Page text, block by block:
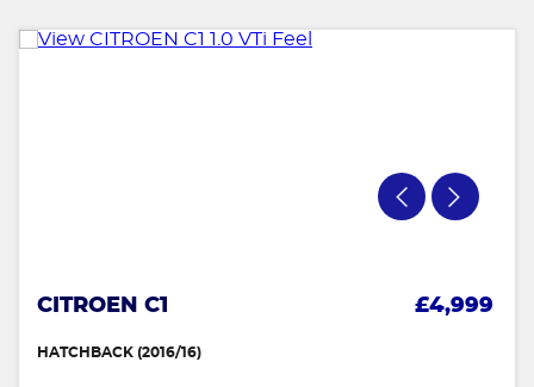
CITROEN C1 £4,999
HATCHBACK (2016/16)